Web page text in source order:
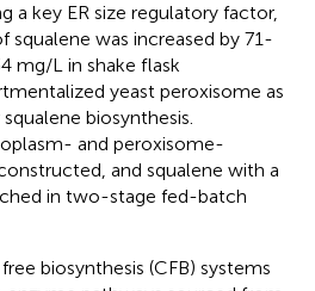
a key ER size regulatory factor,
squalene was increased by 71-
mg/L in shake flask
yeast peroxisome as
biosynthesis.
and peroxisome-
and squalene with a
in two-stage fed-batch
biosynthesis (CFB) systems